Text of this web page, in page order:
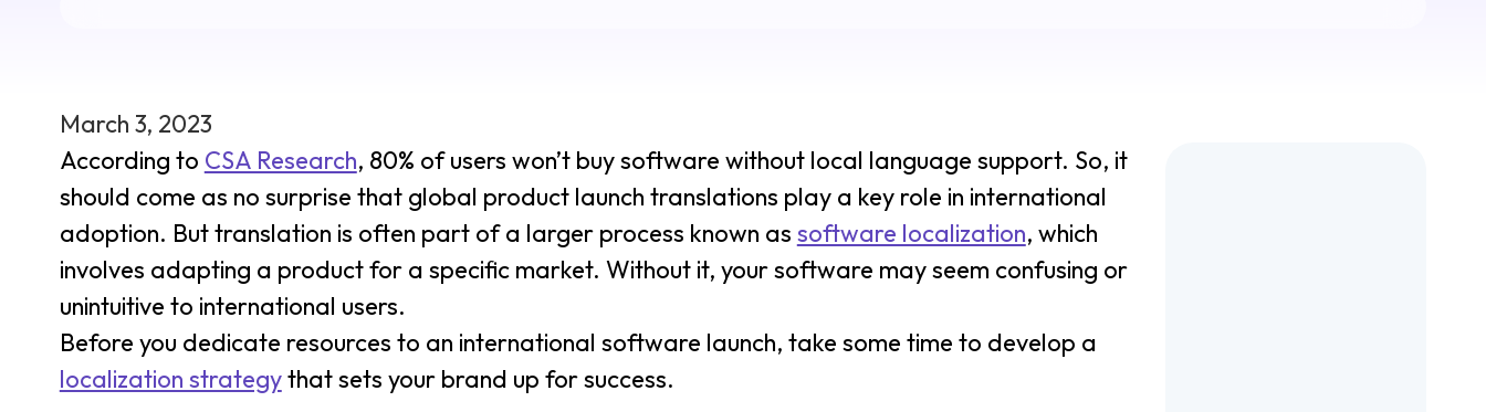
March 3, 2023
According to CSA Research, 80% of users won’t buy software without local language support. So, it
should come as no surprise that global product launch translations play a key role in international
adoption. But translation is often part of a larger process known as software localization, which
involves adapting a product for a specific market. Without it, your software may seem confusing or
unintuitive to international users.
Before you dedicate resources to an international software launch, take some time to develop a
localization strategythat sets your brand up for success.